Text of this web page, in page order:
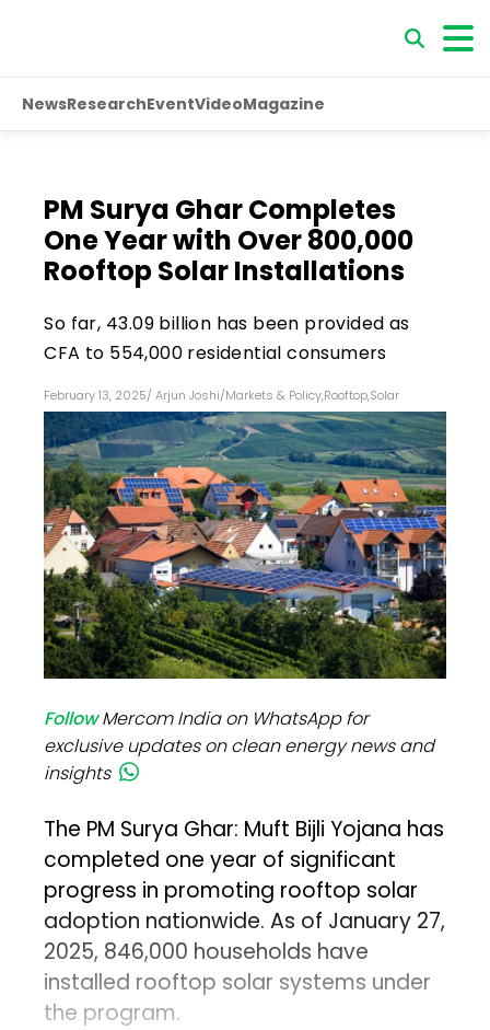
NewsResearchEventVideoMagazine
PM Surya Ghar Completes
One Year with Over 800,000
Rooftop Solar Installations
So far, ₹43.09 billion has been provided as
CFA to 554,000 residential consumers
February 13, 2025/ Arjun Joshi/Markets & Policy,Rooftop,Solar
FollowMercom India on WhatsApp for
exclusive updates on clean energy news and
insights
The PM Surya Ghar: Muft Bijli Yojana has
completed one year of significant
progress in promoting rooftop solar
adoption nationwide. As of January 27,
2025, 846,000 households have
installed rooftop solar systems under
the program.